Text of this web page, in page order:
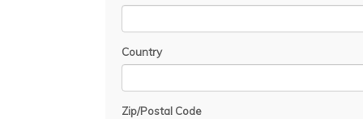
Country
Zip/Postal Code